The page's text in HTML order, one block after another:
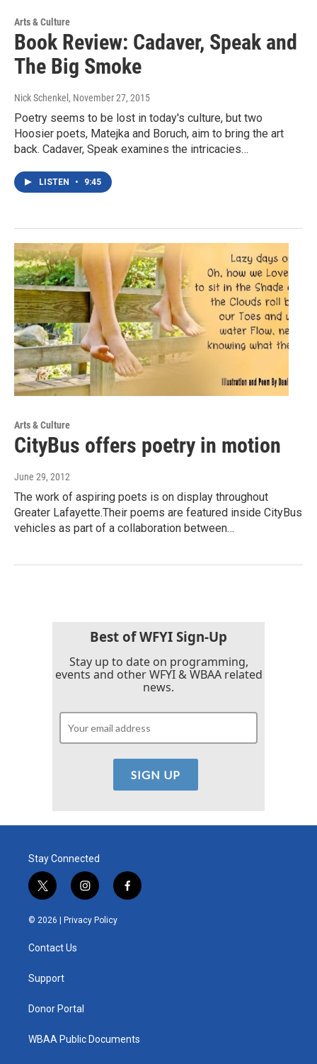
Arts & Culture
Book Review: Cadaver, Speak and
The Big Smoke
Nick Schenkel , November 27, 2015
Poetry seems to be lost in today's culture, but two
Hoosier poets, Matejka and Boruch, aim to bring the art
back. Cadaver, Speak examines the intricacies…
LISTEN • 9:45
Arts & Culture
CityBus offers poetry in motion
June 29, 2012
The work of aspiring poets is on display throughout
Greater Lafayette.Their poems are featured inside CityBus
vehicles as part of a collaboration between…
Best of WFYI Sign-Up
Stay up to date on programming,
events and other WFYI & WBAA related
news.
Stay Connected
t
w
i
t
e
i
n
s
t
f
a
© 2026 | Privacy Policy
Contact Us
Support
Donor Portal
WBAA Public Documents